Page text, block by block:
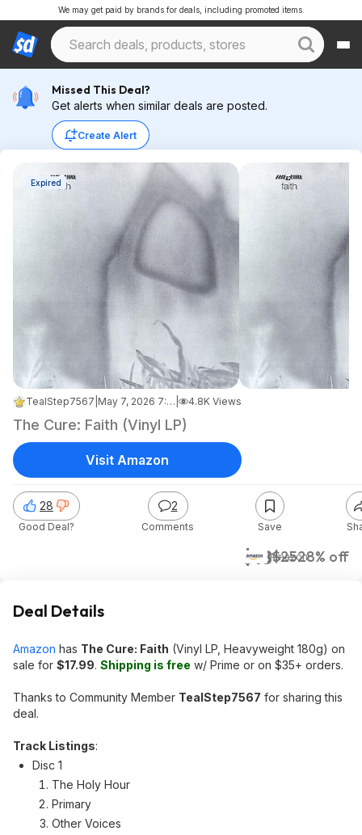
We may get paid by brands for deals, including promoted items.
Missed This Deal?
Get alerts when similar deals are posted.
Create Alert
Expired
TealStep7567 May 7, 2026 7:58 AM 4.8K Views
The Cure: Faith (Vinyl LP)
$18$2528% off
Amazon
28
Good Deal?
2
Comments Save
Visit Amazon
Deal Details
Amazon has The Cure: Faith (Vinyl LP, Heavyweight 180g) on
sale for $17.99. Shipping is free w/ Prime or on $35+ orders.
Thanks to Community Member TealStep7567 for sharing this
deal.
Track Listings:
Disc 1
The Holy Hour
Primary
Other Voices